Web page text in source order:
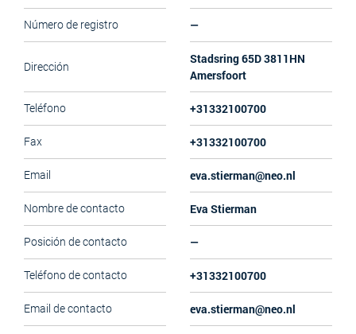
Número de registro —
Dirección
Stadsring 65D 3811HN
Amersfoort
Teléfono +31332100700
Fax +31332100700
Email eva.stierman@neo.nl
Nombre de contacto Eva Stierman
Posición de contacto —
Teléfono de contacto +31332100700
Email de contacto eva.stierman@neo.nl